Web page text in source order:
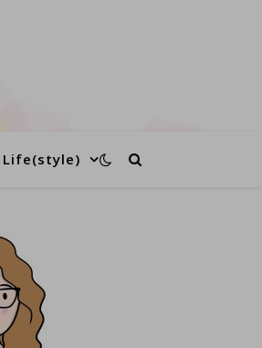
Life(style)